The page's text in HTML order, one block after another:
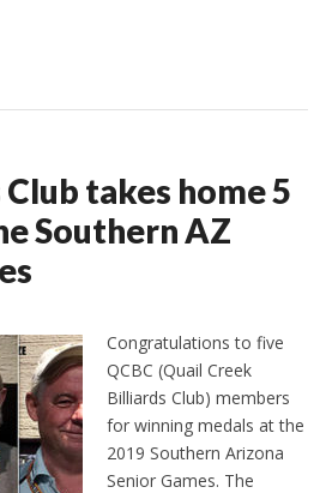
takes home 5
Southern AZ
Congratulations to five
QCBC (Quail Creek
Billiards Club) members
for winning medals at the
2019 Southern Arizona
Senior Games. The